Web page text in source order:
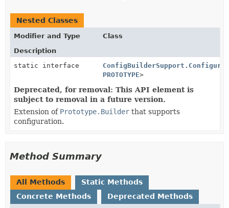
Nested Classes
Modifier and Type
Class
Description
static interface
PROTOTYPE>
Deprecated, for removal: This API element is
subject to removal in a future version.
Extension of Prototype.Builder that supports
configuration.
Method Summary
All Methods
Static Methods
Concrete Methods
Deprecated Methods